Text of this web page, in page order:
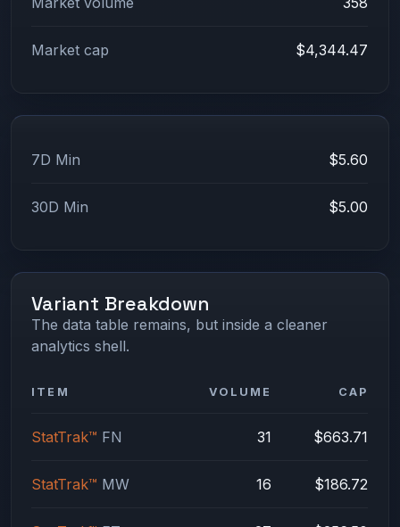
Market cap $4,344.47
7D Min $5.60
30D Min $5.00
Variant Breakdown
The data table remains, but inside a cleaner
analytics shell.
ITEM VOLUME CAP
StatTrak™ FN 31 $663.71
StatTrak™ MW 16 $186.72